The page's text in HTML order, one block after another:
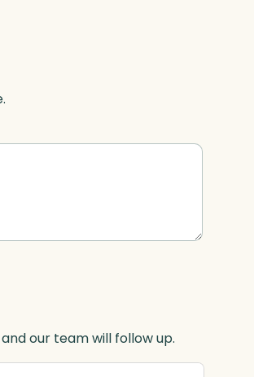
our team will follow up.